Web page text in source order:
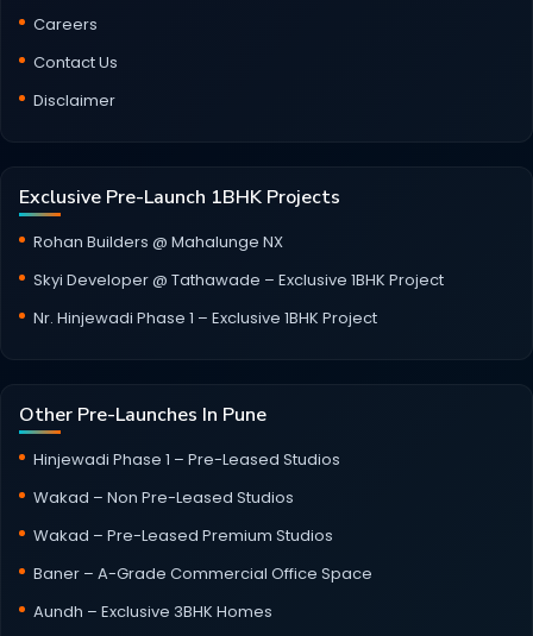
Careers
Contact Us
Disclaimer
Exclusive Pre-Launch 1BHK Projects
Rohan Builders @ Mahalunge NX
Skyi Developer @ Tathawade – Exclusive 1BHK Project
Nr. Hinjewadi Phase 1 – Exclusive 1BHK Project
Other Pre-Launches In Pune
Hinjewadi Phase 1 – Pre-Leased Studios
Wakad – Non Pre-Leased Studios
Wakad – Pre-Leased Premium Studios
Baner – A-Grade Commercial Office Space
Aundh – Exclusive 3BHK Homes